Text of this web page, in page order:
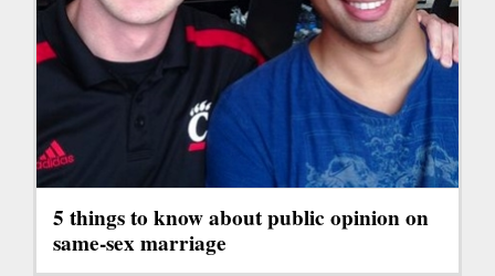
5 things to know about public opinion on
same-sex marriage